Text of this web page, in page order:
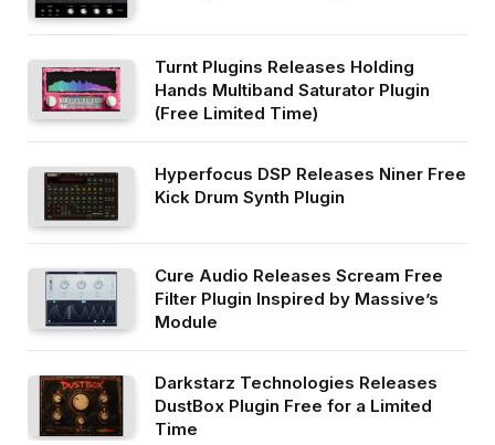
Turnt Plugins Releases Holding
Hands Multiband Saturator Plugin
(Free Limited Time)
Hyperfocus DSP Releases Niner Free
Kick Drum Synth Plugin
Cure Audio Releases Scream Free
Filter Plugin Inspired by Massive’s
Module
Darkstarz Technologies Releases
DustBox Plugin Free for a Limited
Time